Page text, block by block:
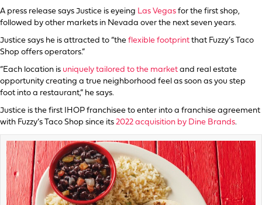
A press release says Justice is eyeing Las Vegas for the first shop,
followed by other markets in Nevada over the next seven years.
Justice says he is attracted to “the flexible footprint that Fuzzy’s Taco
Shop offers operators.”
“Each location is uniquely tailored to the market and real estate
opportunity creating a true neighborhood feel as soon as you step
foot into a restaurant,” he says.
Justice is the first IHOP franchisee to enter into a franchise agreement
with Fuzzy’s Taco Shop since its 2022 acquisition by Dine Brands.